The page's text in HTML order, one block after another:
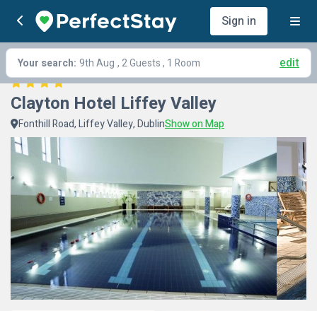
Sign in
Your search: 9th Aug , 2 Guests , 1 Room edit
Clayton Hotel Liffey Valley
Fonthill Road, Liffey Valley, DublinShow on Map